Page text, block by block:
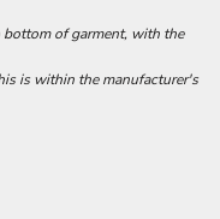
bottom of garment, with the
is within the manufacturer's